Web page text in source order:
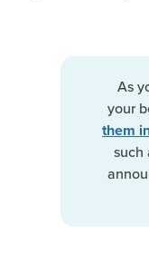
As
your
them
such